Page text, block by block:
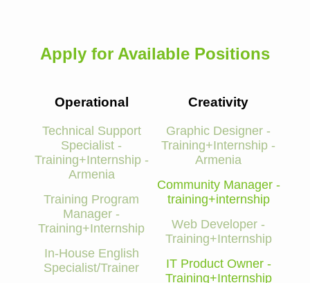
Apply for Available Positions
Operational
Technical Support
Specialist -
Training+Internship -
Armenia
Training Program
Manager -
Training+Internship
In-House English
Specialist/Trainer
Creativity
Graphic Designer -
Training+Internship -
Armenia
Community Manager -
training+internship
Web Developer -
Training+Internship
IT Product Owner -
Training+Internship